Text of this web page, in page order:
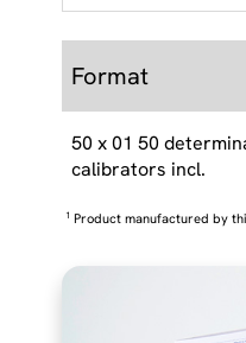
Format
50 x 01 50
calibrators incl.
1 Product manufactured by